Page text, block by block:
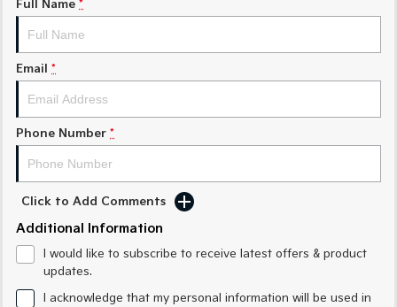
Sorento Hybrid
Large SUV Large SUV
Small SUV
EV6
EV3
EV5
Medium SUV (New) Performance SUV
Full Name *
Email *
Phone Number *
Click to Add Comments
Additional Information
I would like to subscribe to receive latest offers & product
updates.
I acknowledge that my personal information will be used in